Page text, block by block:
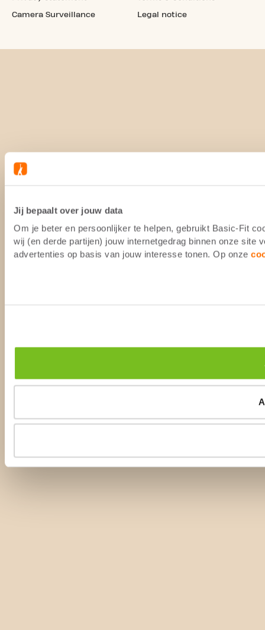
Jij bepaalt over jouw data
Om je beter en persoonlijker te helpen, gebruikt Basic-Fit
wij (en derde partijen) jouw internetgedrag binnen onze site
advertenties op basis van jouw interesse tonen. Op onze
Camera Surveillance Legal notice